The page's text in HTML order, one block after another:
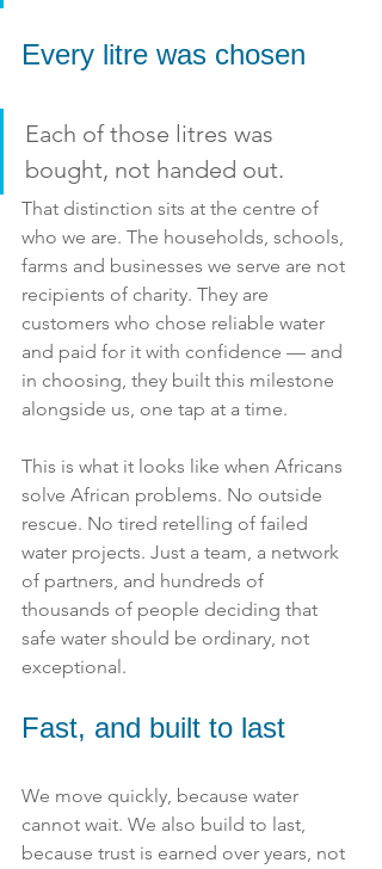
Every litre was chosen
Each of those litres was
bought, not handed out.
That distinction sits at the centre of
who we are. The households, schools,
farms and businesses we serve are not
recipients of charity. They are
customers who chose reliable water
and paid for it with confidence — and
in choosing, they built this milestone
alongside us, one tap at a time.
This is what it looks like when Africans
solve African problems. No outside
rescue. No tired retelling of failed
water projects. Just a team, a network
of partners, and hundreds of
thousands of people deciding that
safe water should be ordinary, not
exceptional.
Fast, and built to last
We move quickly, because water
cannot wait. We also build to last,
because trust is earned over years, not